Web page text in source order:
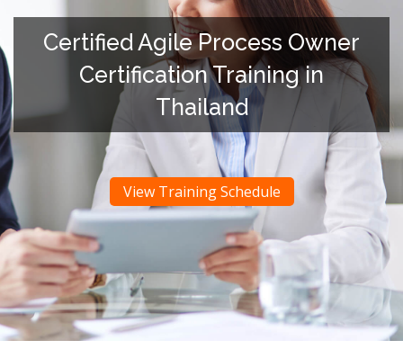
Certified Agile Process Owner
Certification Training in
Thailand
View Training Schedule